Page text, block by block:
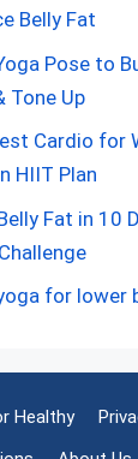
Belly Fat
Pose to
Tone Up
Cardio for
HIIT Plan
Fat in 10
for lower
Healthy